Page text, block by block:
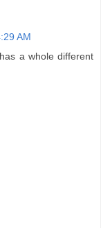
AM
a whole different